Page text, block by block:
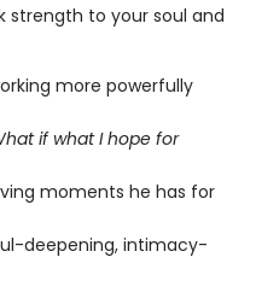
strength to your soul and
more powerfully
if what I hope for
moments he has for
deepening, intimacy-